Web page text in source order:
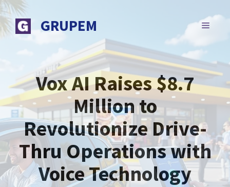
Skip
to
content
GRUPEM MENU
Vox AI Raises $8.7
Million to
Revolutionize Drive-
Thru Operations with
Voice Technology